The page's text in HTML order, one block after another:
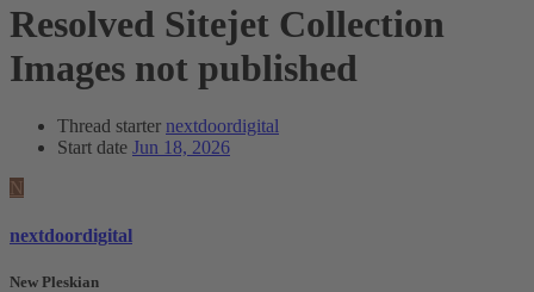
Resolved Sitejet Collection
Images not published
Thread starter nextdoordigital
Start date Jun 18, 2026
N
nextdoordigital
New Pleskian